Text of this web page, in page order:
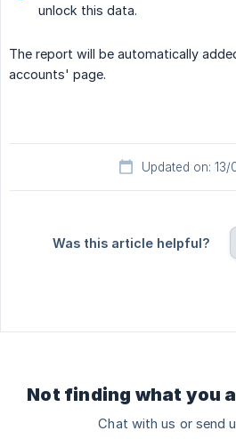
unlock this data.
The report will be automatically
accounts' page.
Updated on:
Was this article helpful?
Not finding what you
Chat with us or send